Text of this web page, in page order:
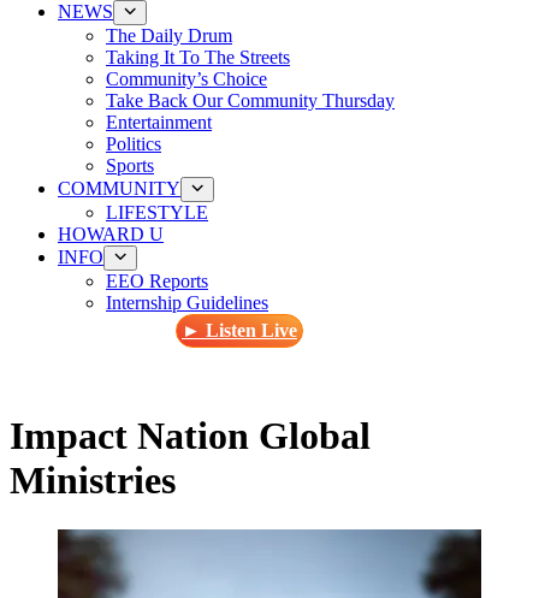
NEWS
The Daily Drum
Taking It To The Streets
Community’s Choice
Take Back Our Community Thursday
Entertainment
Politics
Sports
COMMUNITY
LIFESTYLE
HOWARD U
INFO
EEO Reports
Internship Guidelines
► Listen Live
Impact Nation Global
Ministries